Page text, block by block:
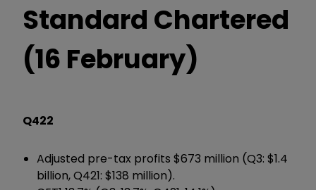
Standard Chartered
(16 February)
Q422
Adjusted pre-tax profits $673 million (Q3: $1.4
billion, Q421: $138 million).